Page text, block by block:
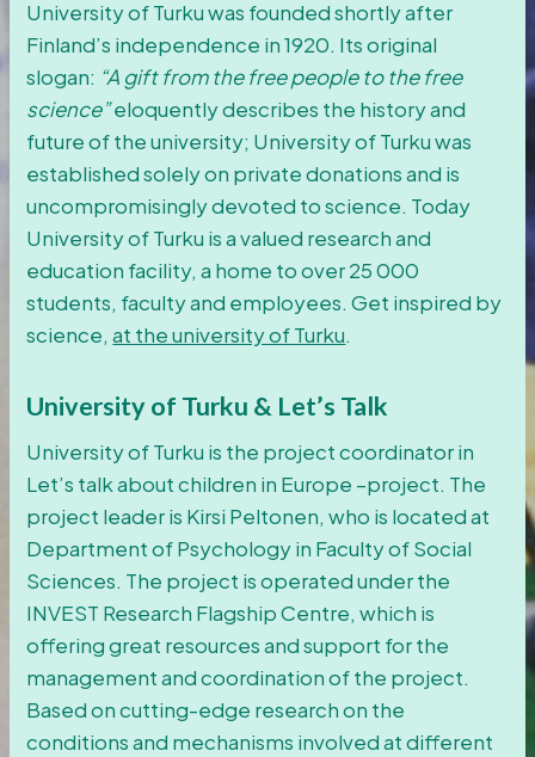
University of Turku was founded shortly after
Finland’s independence in 1920. Its original
slogan: “A gift from the free people to the free
science”eloquently describes the history and
future of the university; University of Turku was
established solely on private donations and is
uncompromisingly devoted to science. Today
University of Turku is a valued research and
education facility, a home to over 25 000
students, faculty and employees. Get inspired by
science,at the university of Turku.
University of Turku & Let’s Talk
University of Turku is the project coordinator in
Let’s talk about children in Europe –project. The
project leader is Kirsi Peltonen, who is located at
Department of Psychology in Faculty of Social
Sciences. The project is operated under the
INVEST Research Flagship Centre, which is
offering great resources and support for the
management and coordination of the project.
Based on cutting-edge research on the
conditions and mechanisms involved at different